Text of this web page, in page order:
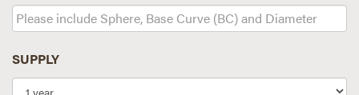
SUPPLY